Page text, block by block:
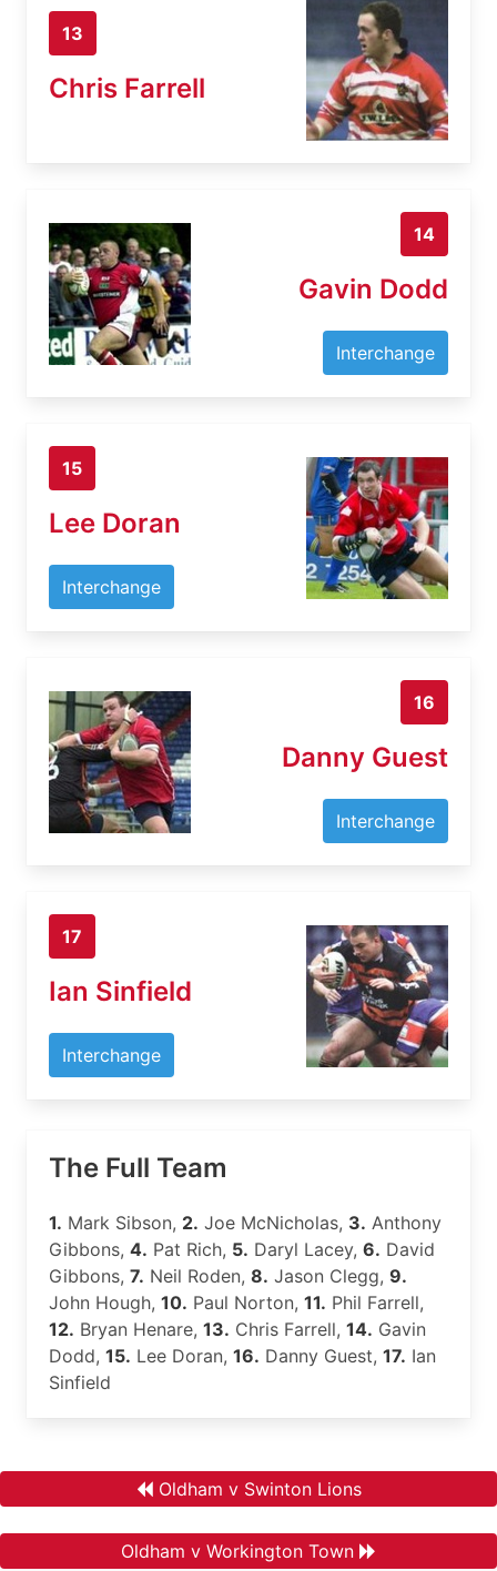
13
Chris Farrell
14
Gavin Dodd
Interchange
15
Lee Doran
Interchange
16
Danny Guest
Interchange
17
Ian Sinfield
Interchange
The Full Team
1. Mark Sibson, 2. Joe McNicholas, 3. Anthony
Gibbons, 4. Pat Rich, 5. Daryl Lacey, 6. David
Gibbons, 7. Neil Roden, 8. Jason Clegg, 9.
John Hough, 10. Paul Norton, 11. Phil Farrell,
12. Bryan Henare, 13. Chris Farrell, 14. Gavin
Dodd, 15. Lee Doran, 16. Danny Guest, 17. Ian
Sinfield
Oldham v Swinton Lions
Oldham v Workington Town